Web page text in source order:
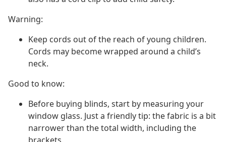
Warning:
Keep cords out of the reach of young children.
Cords may become wrapped around a child’s
neck.
Good to know:
Before buying blinds, start by measuring your
window glass. Just a friendly tip: the fabric is a bit
narrower than the total width, including the